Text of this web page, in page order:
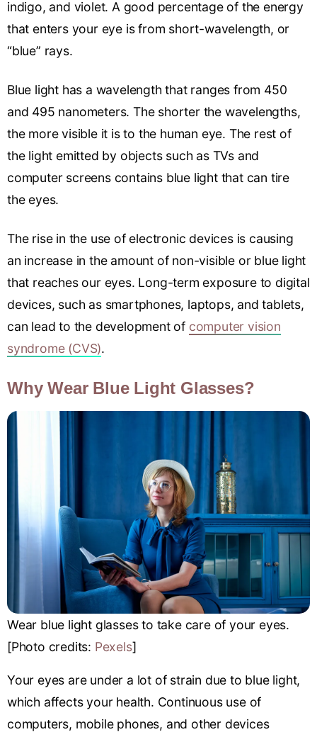
indigo, and violet. A good percentage of the energy
that enters your eye is from short-wavelength, or
“blue” rays.
Blue light has a wavelength that ranges from 450
and 495 nanometers. The shorter the wavelengths,
the more visible it is to the human eye. The rest of
the light emitted by objects such as TVs and
computer screens contains blue light that can tire
the eyes.
The rise in the use of electronic devices is causing
an increase in the amount of non-visible or blue light
that reaches our eyes. Long-term exposure to digital
devices, such as smartphones, laptops, and tablets,
can lead to the development of computer vision
syndrome (CVS).
Why Wear Blue Light Glasses?
Wear blue light glasses to take care of your eyes.
[Photo credits: Pexels]
Your eyes are under a lot of strain due to blue light,
which affects your health. Continuous use of
computers, mobile phones, and other devices